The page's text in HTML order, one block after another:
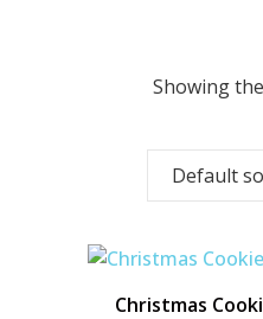
Showing
Default
Christmas